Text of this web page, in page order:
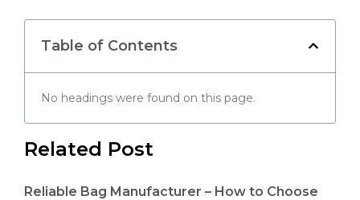
Table of Contents
No headings were found on this page.
Related Post
Reliable Bag Manufacturer – How to Choose